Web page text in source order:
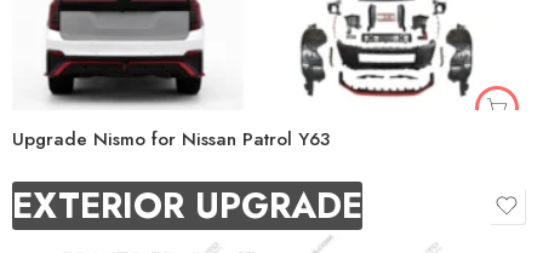
Upgrade Nismo for Nissan Patrol Y63
EXTERIOR UPGRADE